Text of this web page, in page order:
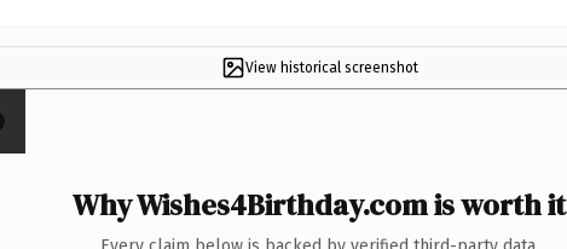
View historical screenshot
Why Wishes4Birthday.com is worth it